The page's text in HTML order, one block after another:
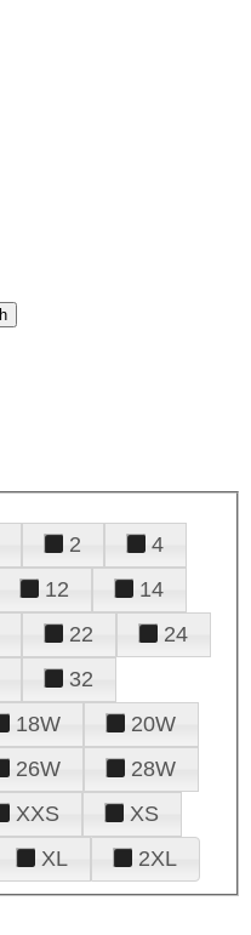
2
4
12
14
22
24
32
18W
20W
26W
28W
XXS
XS
XL 2XL